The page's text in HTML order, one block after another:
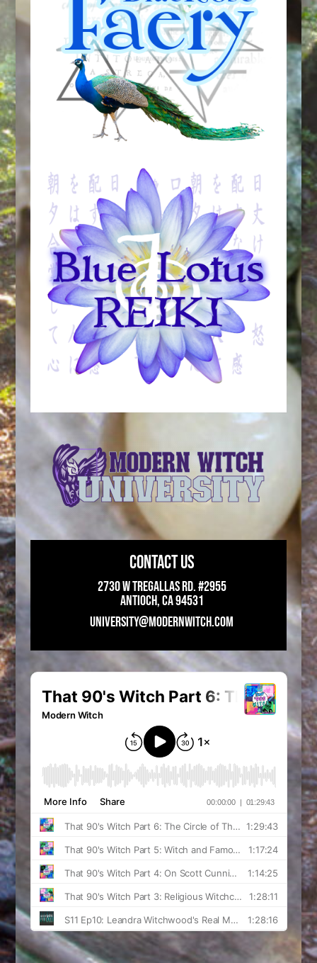
CONTACT US
2730 W Tregallas Rd. #2955
Antioch, CA 94531
UNIVERSITY@MODERNWITCH.COM